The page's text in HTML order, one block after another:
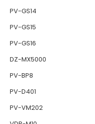
PV-GS14
PV-GS15
PV-GS16
DZ-MX5000
PV-BP8
PV-D401
PV-VM202